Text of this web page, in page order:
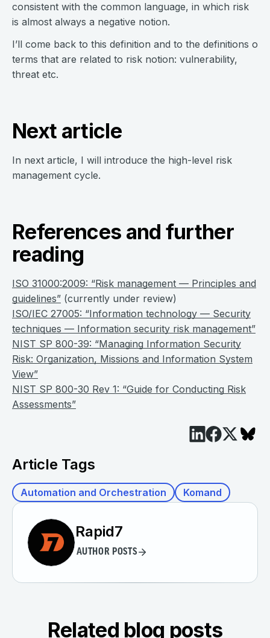
consistent with the common language, in which risk
is almost always a negative notion.
I’ll come back to this definition and to the definitions o
terms that are related to risk notion: vulnerability,
threat etc.
Next article
In next article, I will introduce the high-level risk
management cycle.
References and further
reading
ISO 31000:2009: “Risk management — Principles and
guidelines” (currently under review)
ISO/IEC 27005: “Information technology — Security
techniques — Information security risk management”
NIST SP 800-39: “Managing Information Security
Risk: Organization, Missions and Information System
View”
NIST SP 800-30 Rev 1: “Guide for Conducting Risk
Assessments”
Article Tags
Automation and Orchestration Komand
Rapid7
AUTHOR POSTS
Related blog posts